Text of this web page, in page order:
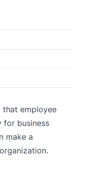
that employee
for business
make a